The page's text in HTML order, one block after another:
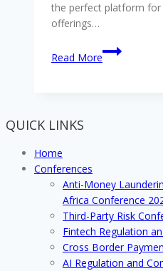
the perfect platform for
offerings…
Read More
Join
the
time!
QUICK LINKS
Home
Conferences
Anti-Money
Africa Conference
Third-Party Risk
Fintech Regulation
Cross Border
AI Regulation and